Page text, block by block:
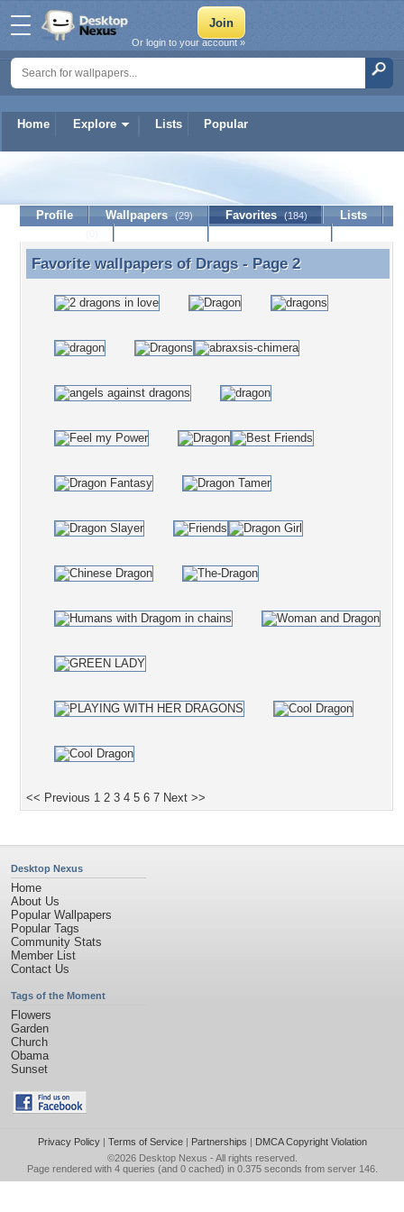
Home Explore Lists Popular
Or login to your account »
Profile Wallpapers (29) Favorites (184)
Lists
Favorite wallpapers of Drags - Page 2
Favorite wallpapers of Drags- Page 2
<< Previous 1 2 3 4 5 6 7 Next >>
Desktop Nexus
Home
About Us
Popular Wallpapers
Popular Tags
Community Stats
Member List
Contact Us
Tags of the Moment
Flowers
Garden
Church
Obama
Sunset
Privacy Policy| Terms of Service| Partnerships | DMCA Copyright Violation
©2026 Desktop Nexus - All rights reserved.
Page rendered with 4 queries (and 0 cached) in 0.375 seconds from server 146.